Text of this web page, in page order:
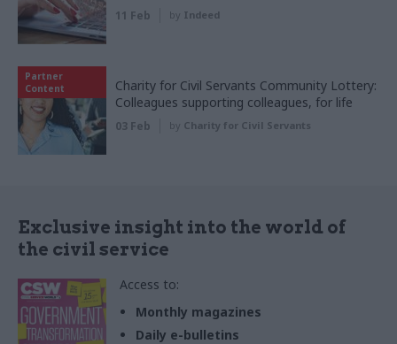
11 Feb by Indeed
Partner
Content
Charity for Civil Servants Community Lottery:
Colleagues supporting colleagues, for life
03 Feb by Charity for Civil Servants
Exclusive insight into the world of
the civil service
Access to:
Monthly magazines
Daily e-bulletins